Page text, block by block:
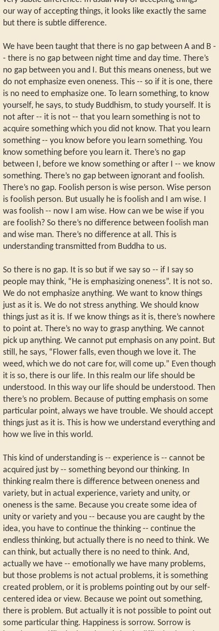
our way of accepting things, it looks like exactly the same
but there is subtle difference.
We have been taught that there is no gap between A and B -
- there is no gap between night time and day time. There’s
no gap between you and I. But this means oneness, but we
do not emphasize even oneness. This -- so if it is one, there
is no need to emphasize one. To learn something, to know
yourself, he says, to study Buddhism, to study yourself. It is
not after -- it is not -- that you learn something is not to
acquire something which you did not know. That you learn
something -- you know before you learn something. You
know something before you learn it. There’s no gap
between I, before we know something or after I -- we know
something. There’s no gap between ignorant and foolish.
There’s no gap. Foolish person is wise person. Wise person
is foolish person. But usually he is foolish and I am wise. I
was foolish -- now I am wise. How can we be wise if you
are foolish? So there’s no difference between foolish man
and wise man. There’s no difference at all. This is
understanding transmitted from Buddha to us.
So there is no gap. It is so but if we say so -- if I say so
people may think, “He is emphasizing oneness”. It is not so.
We do not emphasize anything. We want to know things
just as it is. We do not stress anything. We should know
things just as it is. If we know things as it is, there’s nowhere
to point at. There’s no way to grasp anything. We cannot
pick up anything. We cannot put emphasis on any point. But
still, he says, “Flower falls, even though we love it. The
weed, which we do not care for, will come up.” Even though
it is so, there is our life. In this realm our life should be
understood. In this way our life should be understood. Then
there’s no problem. Because of putting emphasis on some
particular point, always we have trouble. We should accept
things just as it is. This is how we understand everything and
how we live in this world.
This kind of understanding is -- experience is -- cannot be
acquired just by -- something beyond our thinking. In
thinking realm there is difference between oneness and
variety, but in actual experience, variety and unity, or
oneness is the same. Because you create some idea of
unity or variety and you -- because you are caught by the
idea, you have to continue the thinking -- continue the
endless thinking, but actually there is no need to think. We
can think, but actually there is no need to think. And,
actually we have -- emotionally we have many problems,
but those problems is not actual problems, it is something
created problem, or it is problems pointing out by our self-
centered idea or view. Because we point out something,
there is problem. But actually it is not possible to point out
some particular thing. Happiness is sorrow. Sorrow is